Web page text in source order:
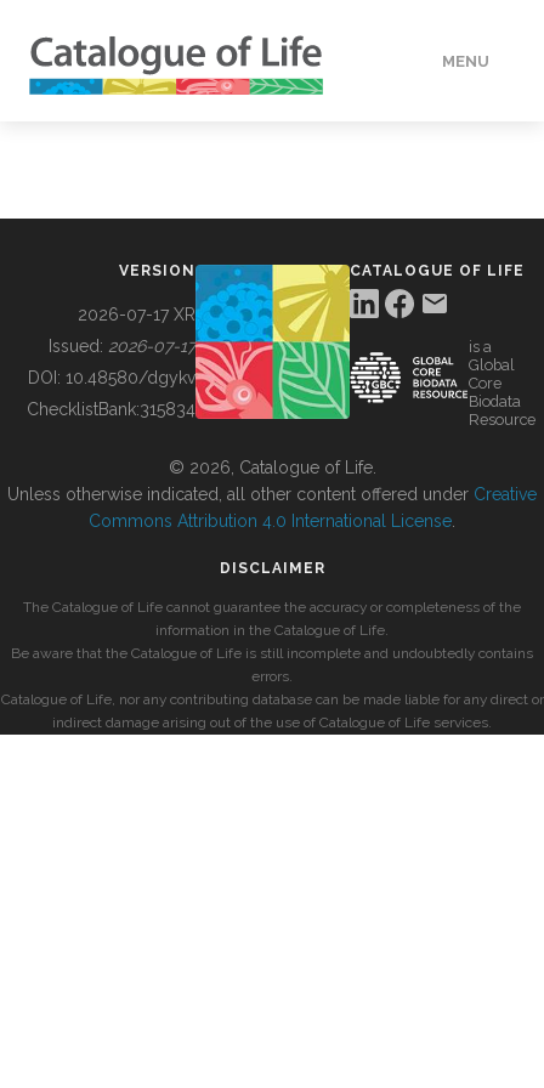
MENU
BUILDING COL
VERSION
2026-07-17 XR
Issued: 2026-07-17
DOI: 10.48580/dgykv
ChecklistBank:315834
CATALOGUE OF LIFE
is a
Global
Core
Biodata
Resource
© 2026, Catalogue of Life.
Unless otherwise indicated, all other content offered under Creative
Commons Attribution 4.0 International License
DISCLAIMER
The Catalogue of Life cannot guarantee the accuracy or completeness of the
information in the Catalogue of Life.
Be aware that the Catalogue of Life is still incomplete and undoubtedly contains
errors.
Catalogue of Life, nor any contributing database can be made liable for any direct or
indirect damage arising out of the use of Catalogue of Life services.